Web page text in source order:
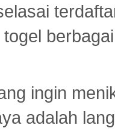
ingin
adalah